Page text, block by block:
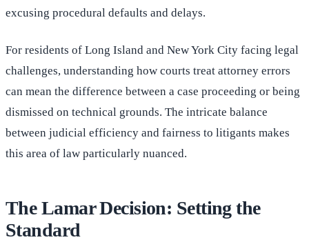
excusing procedural defaults and delays.
For residents of Long Island and New York City facing legal
challenges, understanding how courts treat attorney errors
can mean the difference between a case proceeding or being
dismissed on technical grounds. The intricate balance
between judicial efficiency and fairness to litigants makes
this area of law particularly nuanced.
The Lamar Decision: Setting the
Standard